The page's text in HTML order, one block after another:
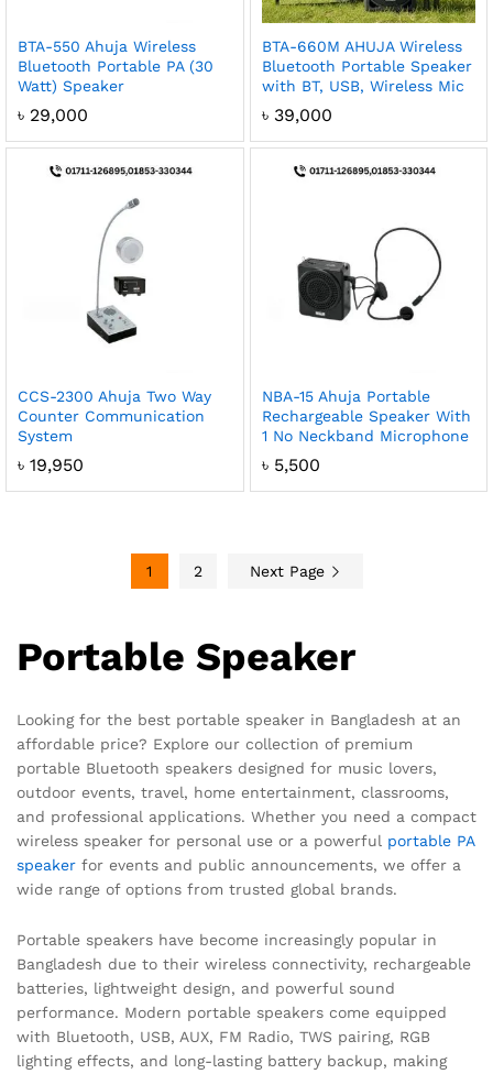
BTA-550 Ahuja Wireless
Bluetooth Portable PA (30
Watt) Speaker
৳ 29,000
BTA-660M AHUJA Wireless
Bluetooth Portable Speaker
with BT, USB, Wireless Mic
৳ 39,000
CCS-2300 Ahuja Two Way
Counter Communication
System
৳ 19,950
NBA-15 Ahuja Portable
Rechargeable Speaker With
1 No Neckband Microphone
৳ 5,500
1 2 Next Page
Portable Speaker
Looking for the best portable speaker in Bangladesh at an
affordable price? Explore our collection of premium
portable Bluetooth speakers designed for music lovers,
outdoor events, travel, home entertainment, classrooms,
and professional applications. Whether you need a compact
wireless speaker for personal use or a powerful portable PA
speaker for events and public announcements, we offer a
wide range of options from trusted global brands.
Portable speakers have become increasingly popular in
Bangladesh due to their wireless connectivity, rechargeable
batteries, lightweight design, and powerful sound
performance. Modern portable speakers come equipped
with Bluetooth, USB, AUX, FM Radio, TWS pairing, RGB
lighting effects, and long-lasting battery backup, making